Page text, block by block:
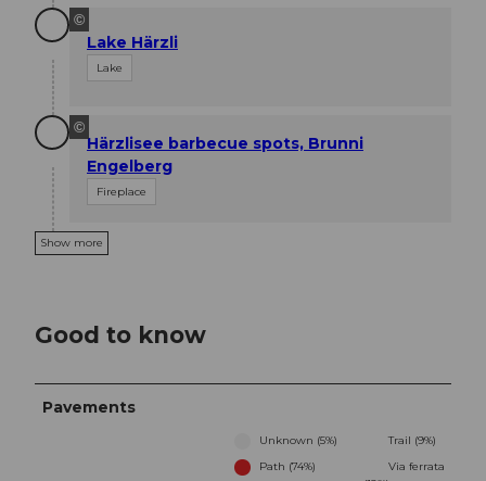
©
Lake Härzli
Lake
©
Härzlisee barbecue spots, Brunni
Engelberg
Fireplace
Show more
Good to know
Pavements
Unknown (5%)
Trail (9%)
Path (74%)
Via ferrata